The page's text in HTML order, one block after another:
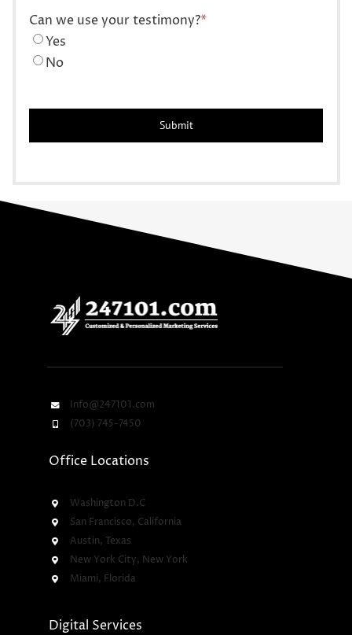
Can we use your testimony?*
Yes
No
Info@247101.com
(703) 745-7450
Office Locations
Washington D.C
San Francisco, California
Austin, Texas
New York City, New York
Miami, Florida
Digital Services